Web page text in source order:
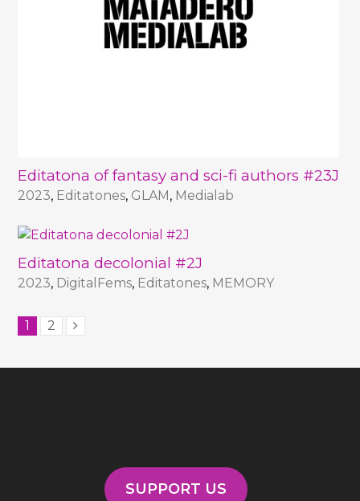
Editatona of fantasy and sci-fi authors #23J
2023, Editatones, GLAM, Medialab
Editatona decolonial #2J
2023, DigitalFems, Editatones, MEMORY
1 2
SUPPORT US